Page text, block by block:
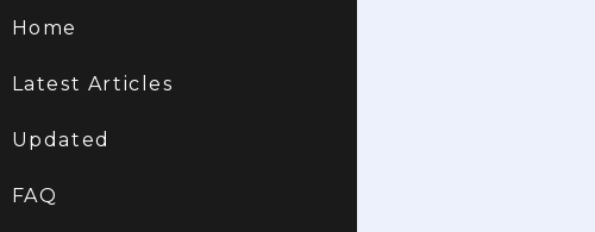
Home
Latest Articles
Updated
FAQ